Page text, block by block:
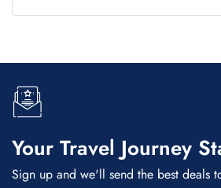
enim ad minim veniam,
Your Travel Journey
Sign up and we'll send the best deals